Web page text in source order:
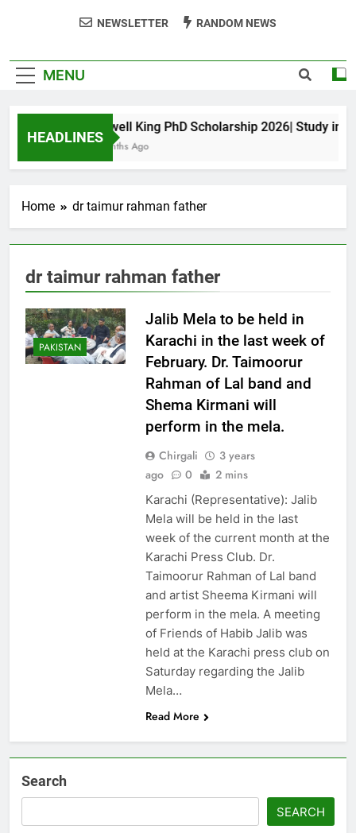
NEWSLETTER RANDOM NEWS
MENU
HEADLINES
Maxwell King PhD Scholarship 2026| Study in
11 Months Ago
Home dr taimur rahman father
dr taimur rahman father
PAKISTAN
Jalib Mela to be held in
Karachi in the last week of
February. Dr. Taimoorur
Rahman of Lal band and
Shema Kirmani will
perform in the mela.
Chirgali
3 years
ago
0 2 mins
Karachi (Representative): Jalib
Mela will be held in the last
week of the current month at the
Karachi Press Club. Dr.
Taimoorur Rahman of Lal band
and artist Sheema Kirmani will
perform in the mela. A meeting
of Friends of Habib Jalib was
held at the Karachi press club on
Saturday regarding the Jalib
Mela…
Read More
Search
SEARCH